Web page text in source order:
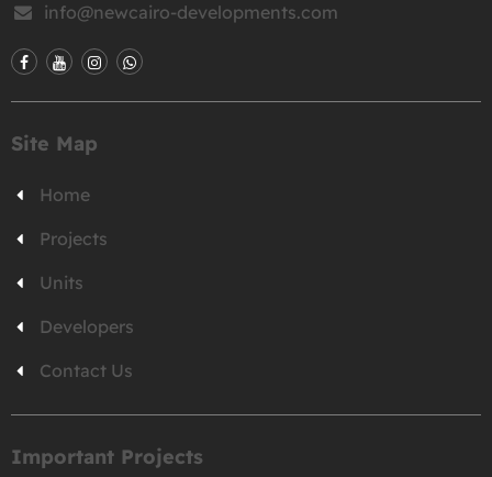
info@newcairo-developments.com
Site Map
Home
Projects
Units
Developers
Contact Us
Important Projects